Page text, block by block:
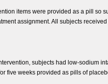
items were provided as a pill so
assignment. All subjects
subjects had low-sodium
five weeks provided as pills of